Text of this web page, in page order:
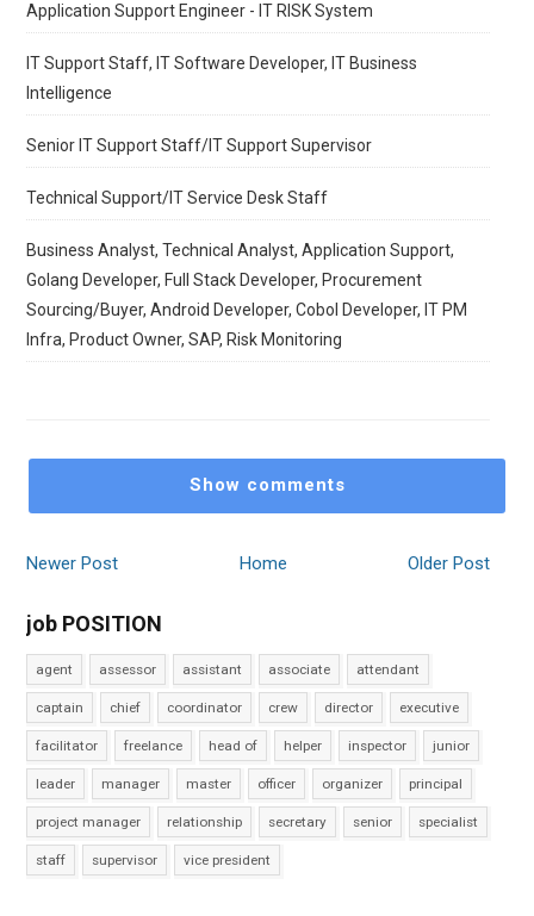
Application Support Engineer - IT RISK System
IT Support Staff, IT Software Developer, IT Business
Intelligence
Senior IT Support Staff/IT Support Supervisor
Technical Support/IT Service Desk Staff
Business Analyst, Technical Analyst, Application Support,
Golang Developer, Full Stack Developer, Procurement
Sourcing/Buyer, Android Developer, Cobol Developer, IT PM
Infra, Product Owner, SAP, Risk Monitoring
Show comments
Newer Post Older Post
Home
job POSITION
agent assessor assistant associate attendant
captain chief coordinator crew director executive
facilitator freelance head of helper inspector junior
leader manager master officer organizer principal
project manager relationship secretary senior specialist
staff supervisor vice president